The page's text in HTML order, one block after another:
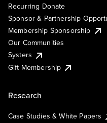
Recurring Donate
Sponsor & Partnership
Membership Sponsorship
Our Communities
Systers
Gift Membership
Research
Case Studies & White Papers